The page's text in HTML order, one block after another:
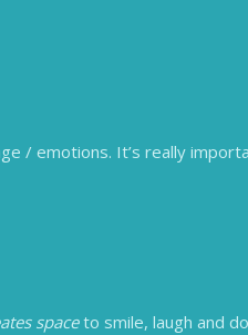
/ emotions. It’s really
spaceto smile, laugh and